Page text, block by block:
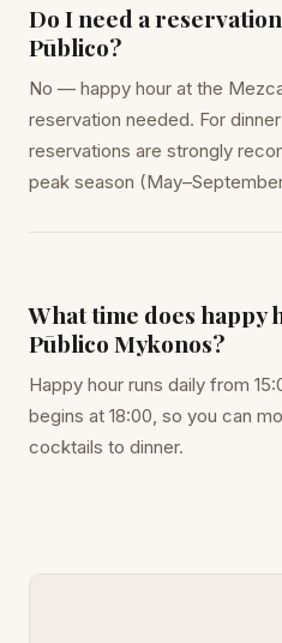
Do I need a
Pūblico?
No — happy hour at the
reservation needed. For
reservations are strongly
peak season
What time does happy
Pūblico Mykonos?
Happy hour runs daily from
begins at 18:00, so you can
cocktails to dinner.